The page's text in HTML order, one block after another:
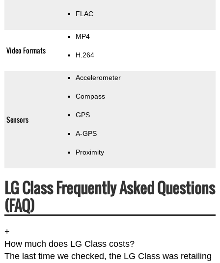
FLAC
Video Formats
MP4
H.264
Sensors
Accelerometer
Compass
GPS
A-GPS
Proximity
LG Class Frequently Asked Questions
(FAQ)
+
How much does LG Class costs?
The last time we checked, the LG Class was retailing